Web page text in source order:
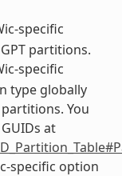
specific
partitions.
specific
type globally
You
at
specific option